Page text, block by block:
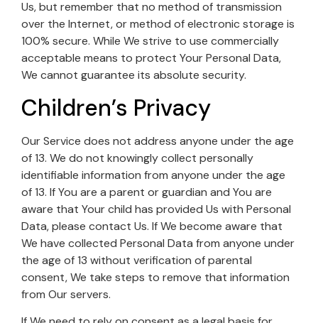
Us, but remember that no method of transmission
over the Internet, or method of electronic storage is
100% secure. While We strive to use commercially
acceptable means to protect Your Personal Data,
We cannot guarantee its absolute security.
Children’s Privacy
Our Service does not address anyone under the age
of 13. We do not knowingly collect personally
identifiable information from anyone under the age
of 13. If You are a parent or guardian and You are
aware that Your child has provided Us with Personal
Data, please contact Us. If We become aware that
We have collected Personal Data from anyone under
the age of 13 without verification of parental
consent, We take steps to remove that information
from Our servers.